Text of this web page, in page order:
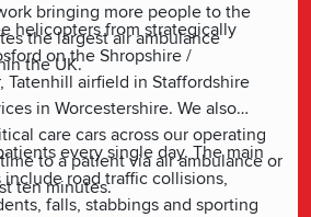
bringing more people to the
the largest air ambulance
the UK.
helicopters from strategically
on the Shropshire /
Tatenhill airfield in Staffordshire
in Worcestershire. We also
care cars across our operating
to a patient via air ambulance or
ten minutes.
every single day. The main
include road traffic collisions,
falls, stabbings and sporting